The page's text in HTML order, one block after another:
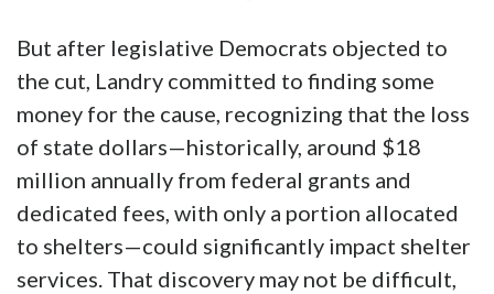
But after legislative Democrats objected to
the cut, Landry committed to finding some
money for the cause, recognizing that the loss
of state dollars—historically, around $18
million annually from federal grants and
dedicated fees, with only a portion allocated
to shelters—could significantly impact shelter
services. That discovery may not be difficult,